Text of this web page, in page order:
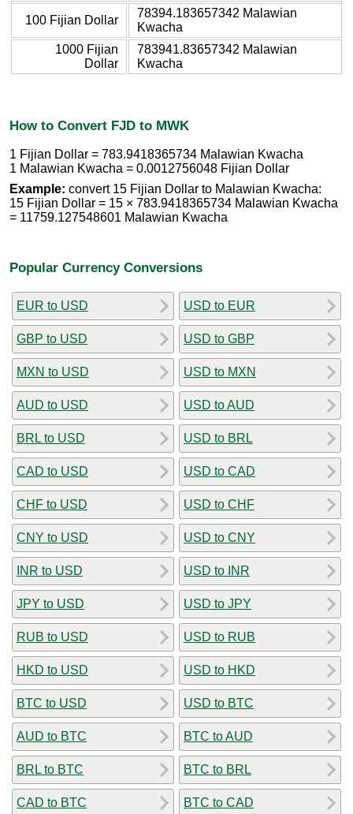
100 Fijian Dollar
78394.183657342 Malawian
Kwacha
1000 Fijian
Dollar
783941.83657342 Malawian
Kwacha
How to Convert FJD to MWK
1 Fijian Dollar = 783.9418365734 Malawian Kwacha
1 Malawian Kwacha = 0.0012756048 Fijian Dollar
Example: convert 15 Fijian Dollar to Malawian Kwacha:
15 Fijian Dollar = 15 × 783.9418365734 Malawian Kwacha
= 11759.127548601 Malawian Kwacha
Popular Currency Conversions
EUR to USD
GBP to USD
MXN to USD
AUD to USD
BRL to USD
CAD to USD
CHF to USD
CNY to USD
INR to USD
JPY to USD
RUB to USD
HKD to USD
BTC to USD
AUD to BTC
BRL to BTC
CAD to BTC
USD to EUR
USD to GBP
USD to MXN
USD to AUD
USD to BRL
USD to CAD
USD to CHF
USD to CNY
USD to INR
USD to JPY
USD to RUB
USD to HKD
USD to BTC
BTC to AUD
BTC to BRL
BTC to CAD